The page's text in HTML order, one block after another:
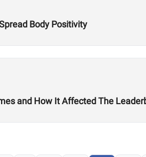
Body Positivity
and How It Affected The